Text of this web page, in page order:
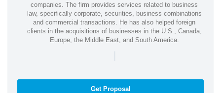
companies. The firm provides services related to business
law, specifically corporate, securities, business combinations
and commercial transactions. He has also helped foreign
clients in the acquisitions of businesses in the U.S., Canada,
Europe, the Middle East, and South America.
|
Get Proposal